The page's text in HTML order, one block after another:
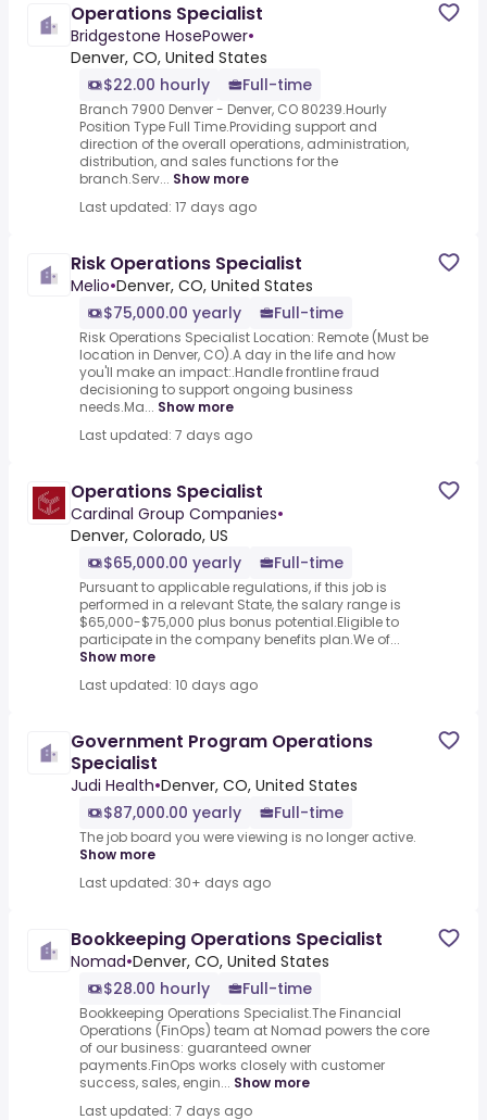
Operations Specialist
Bridgestone HosePower•
Denver, CO, United States
$22.00 hourly
Full-time
Branch 7900 Denver - Denver, CO 80239.Hourly
Position Type Full Time.Providing support and
direction of the overall operations, administration,
distribution, and sales functions for the
branch.Serv... Show more
Last updated: 17 days ago
Risk Operations Specialist
Melio•Denver, CO, United States
$75,000.00 yearly
Full-time
Risk Operations Specialist Location: Remote (Must be
location in Denver, CO).A day in the life and how
you'll make an impact:.Handle frontline fraud
decisioning to support ongoing business
needs.Ma... Show more
Last updated: 7 days ago
Operations Specialist
Cardinal Group Companies•
Denver, Colorado, US
$65,000.00 yearly
Full-time
Pursuant to applicable regulations, if this job is
performed in a relevant State, the salary range is
$65,000-$75,000 plus bonus potential.Eligible to
participate in the company benefits plan.We of...
Show more
Last updated: 10 days ago
Government Program Operations
Specialist
Judi Health•Denver, CO, United States
$87,000.00 yearly
Full-time
The job board you were viewing is no longer active.
Show more
Last updated: 30+ days ago
Bookkeeping Operations Specialist
Nomad•Denver, CO, United States
$28.00 hourly
Full-time
Bookkeeping Operations Specialist.The Financial
Operations (FinOps) team at Nomad powers the core
of our business: guaranteed owner
payments.FinOps works closely with customer
success, sales, engin... Show more
Last updated: 7 days ago